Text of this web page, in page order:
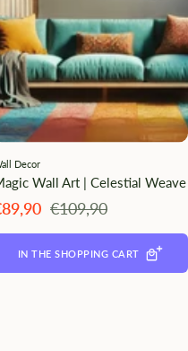
Decor
Wall Art | Celestial Weave
Regulärer
€109,90
IN THE SHOPPING CART